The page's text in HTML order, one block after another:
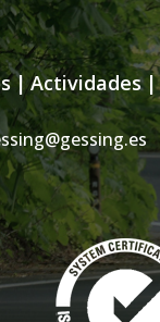
| Actividades |